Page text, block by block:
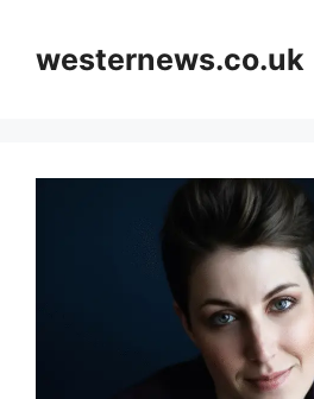
contentwesternews.co.uk